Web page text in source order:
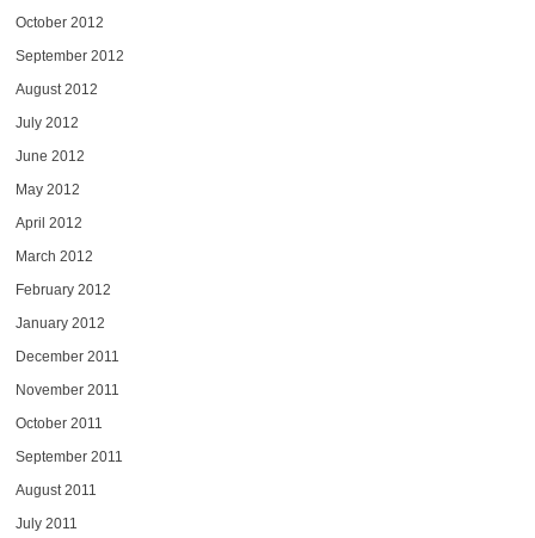
October 2012
September 2012
August 2012
July 2012
June 2012
May 2012
April 2012
March 2012
February 2012
January 2012
December 2011
November 2011
October 2011
September 2011
August 2011
July 2011